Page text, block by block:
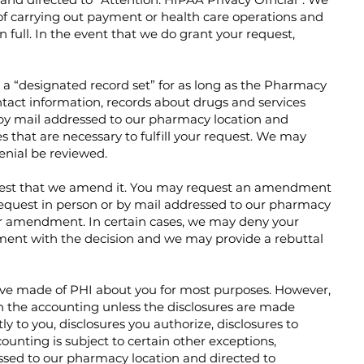
carrying out payment or health care operations and
full. In the event that we do grant your request,
record set” for as long as the Pharmacy
information, records about drugs and services
mail addressed to our pharmacy location and
that are necessary to fulfill your request. We may
be reviewed.
that we amend it. You may request an amendment
in person or by mail addressed to our pharmacy
In certain cases, we may deny your
with the decision and we may provide a rebuttal
made of PHI about you for most purposes. However,
accounting unless the disclosures are made
to you, disclosures you authorize, disclosures to
is subject to certain other exceptions,
to our pharmacy location and directed to